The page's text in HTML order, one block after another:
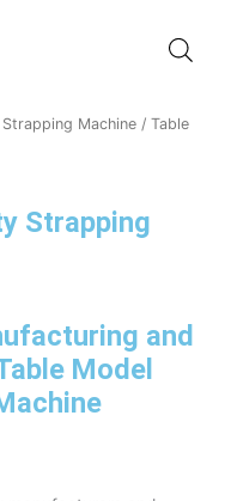
Machine / Table
Strapping
and
Model